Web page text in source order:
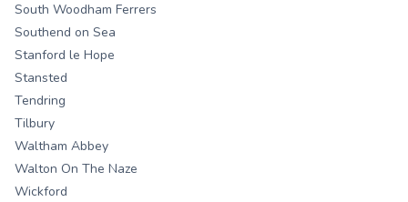
South Woodham Ferrers
Southend on Sea
Stanford le Hope
Stansted
Tendring
Tilbury
Waltham Abbey
Walton On The Naze
Wickford